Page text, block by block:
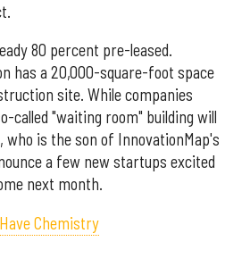
80 percent pre-leased.
has a 20,000-square-foot space
site. While companies
called "waiting room" building will
who is the son of InnovationMap's
a few new startups excited
next month.
Chemistry